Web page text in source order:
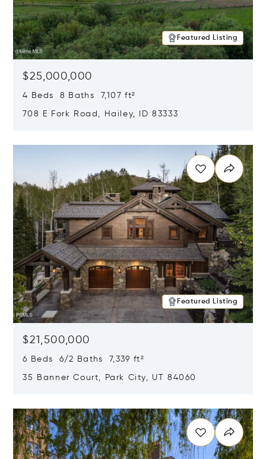
Featured Listing
$25,000,000
4 Beds 8 Baths 7,107 ft²
708 E Fork Road, Hailey, ID 83333
Featured Listing
$21,500,000
6 Beds 6/2 Baths 7,339 ft²
35 Banner Court, Park City, UT 84060